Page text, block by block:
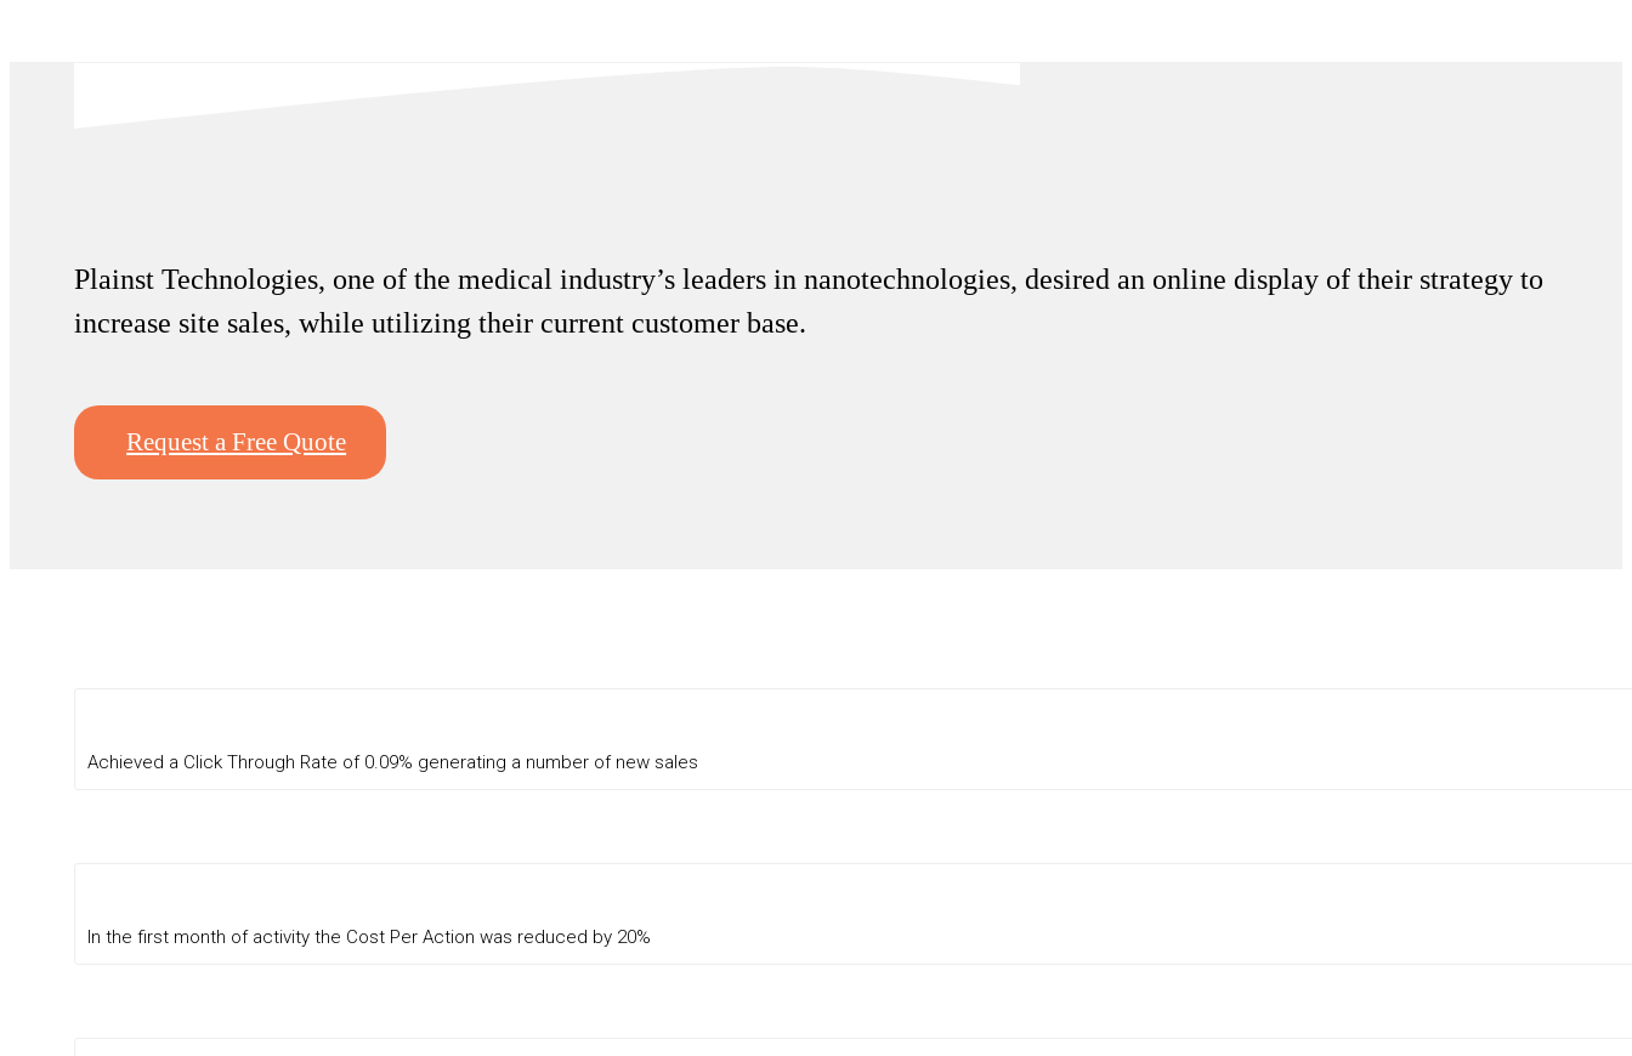
Plainst Technologies, one of the medical industry’s leaders in nanotechnologies, desired an online display of their strategy to
increase site sales, while utilizing their current customer base.
Request a Free Quote
Achieved a Click Through Rate of 0.09% generating a number of new sales
In the first month of activity the Cost Per Action was reduced by 20%